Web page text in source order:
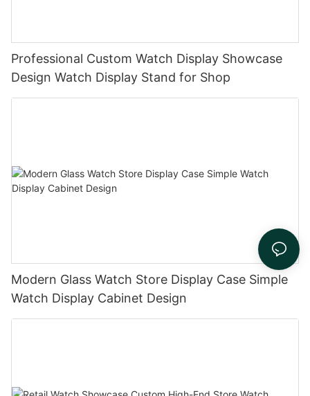
Professional Custom Watch Display Showcase
Design Watch Display Stand for Shop
Modern Glass Watch Store Display Case Simple
Watch Display Cabinet Design